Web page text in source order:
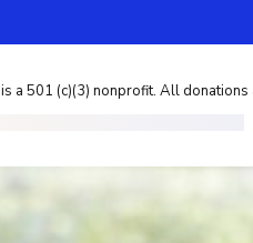
a 501 (c)(3) nonprofit. All donations